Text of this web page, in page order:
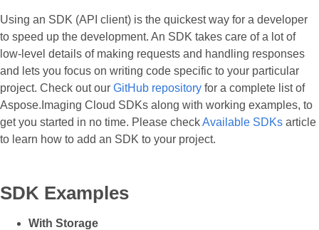
Using an SDK (API client) is the quickest way for a developer
to speed up the development. An SDK takes care of a lot of
low-level details of making requests and handling responses
and lets you focus on writing code specific to your particular
project. Check out our GitHub repository for a complete list of
Aspose.Imaging Cloud SDKs along with working examples, to
get you started in no time. Please checkAvailable SDKs article
to learn how to add an SDK to your project.
SDK Examples
With Storage